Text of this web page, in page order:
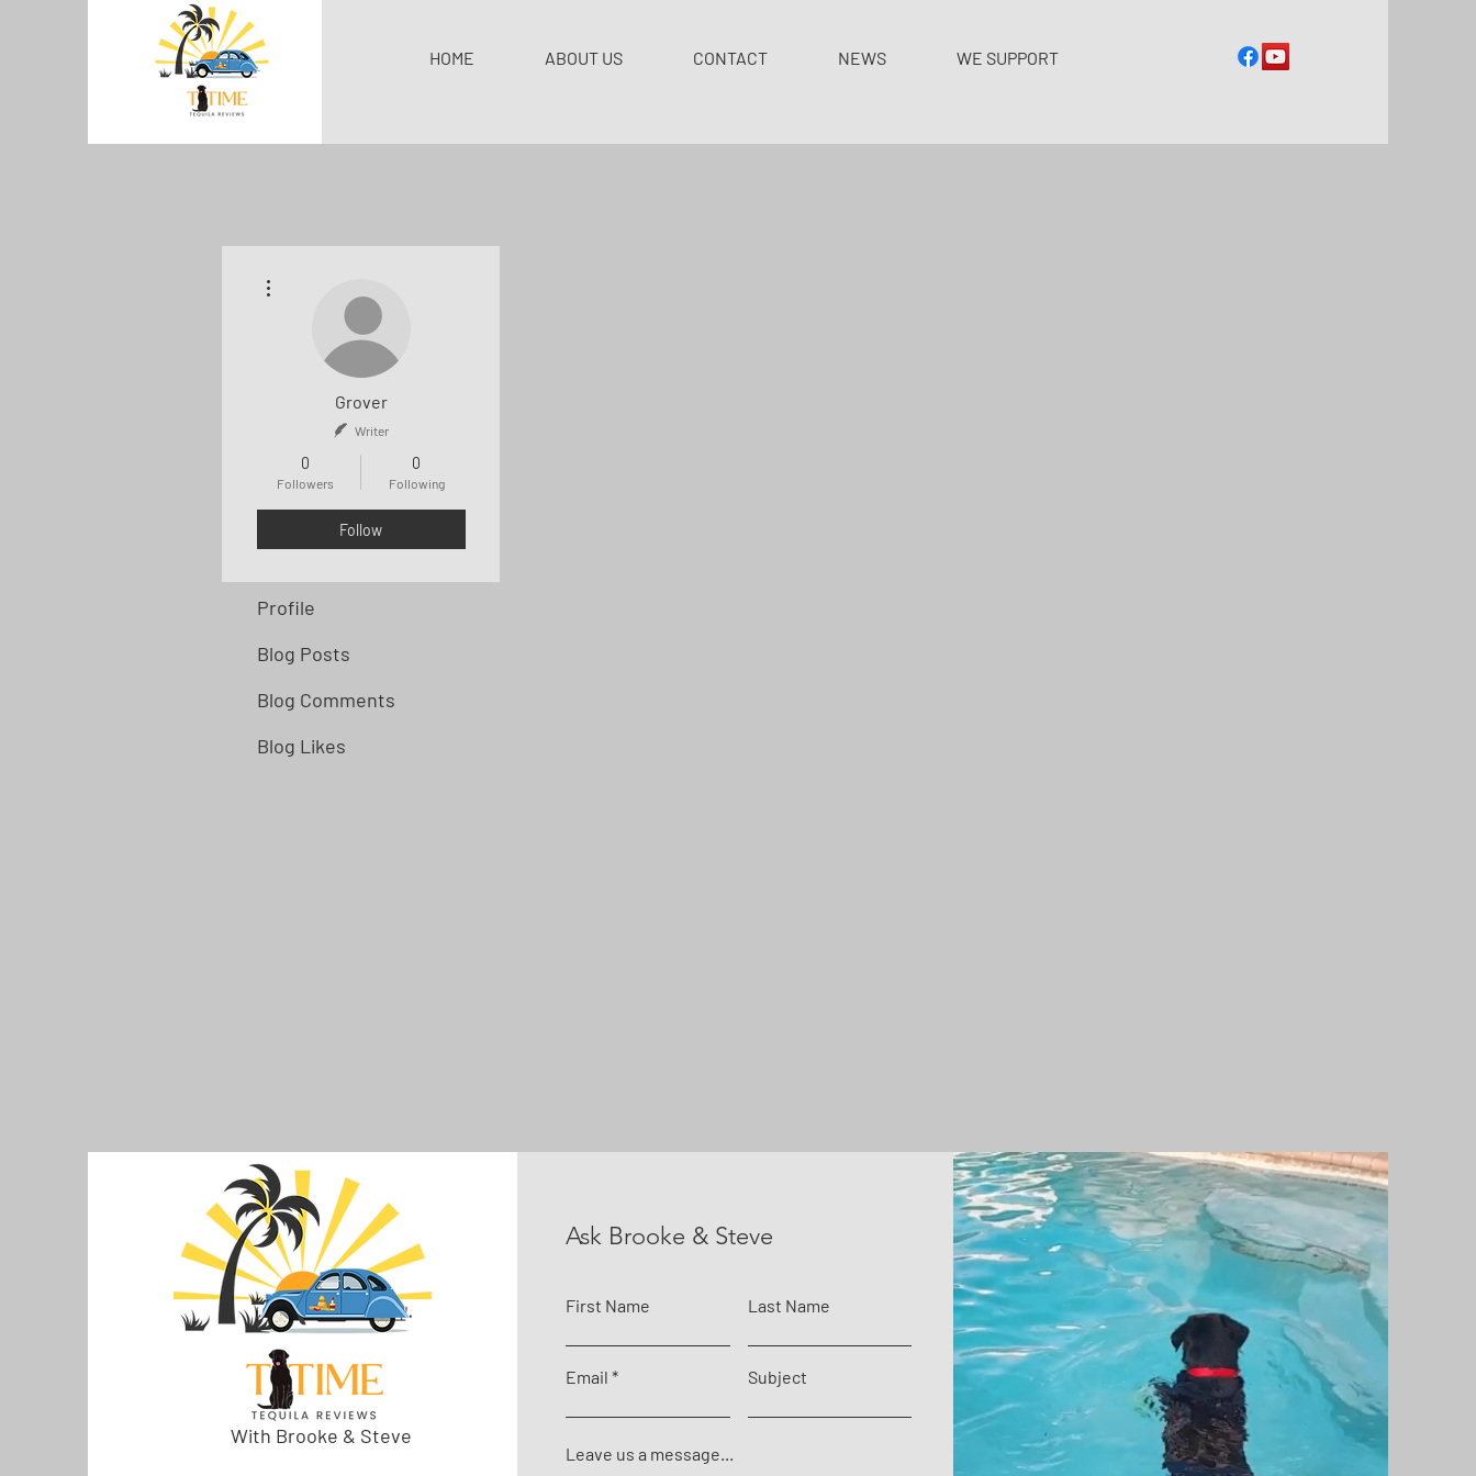
HOME ABOUT US CONTACT NEWS WE SUPPORT
Grover
Writer
0
Followers
0
Following
Follow
Profile
Blog Posts
Blog Comments
Blog Likes
With Brooke & Steve
Ask Brooke & Steve
First Name Last Name
Email Subject
Leave us a message...